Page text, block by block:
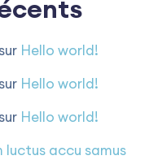
Hello world!
Hello world!
Hello world!
luctus accu samus